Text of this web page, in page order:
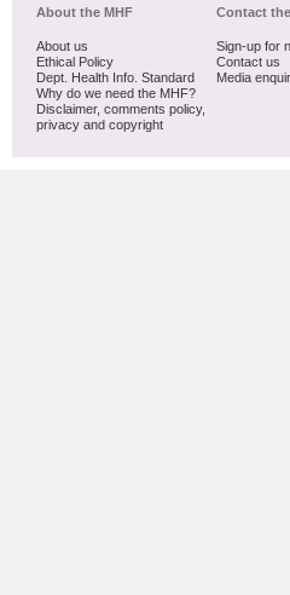
About the MHF
About us
Ethical Policy
Dept. Health Info. Standard
Why do we need the MHF?
Disclaimer, comments policy,
privacy and copyright
Contact
Sign-up for
Contact us
Media